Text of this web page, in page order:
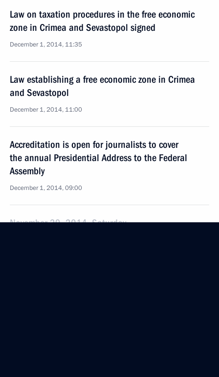
Law on taxation procedures in the free economic
zone in Crimea and Sevastopol signed
December 1, 2014, 11:35
Law establishing a free economic zone in Crimea
and Sevastopol
December 1, 2014, 11:00
Accreditation is open for journalists to cover
the annual Presidential Address to the Federal
Assembly
December 1, 2014, 09:00
November 29, 2014, Saturday